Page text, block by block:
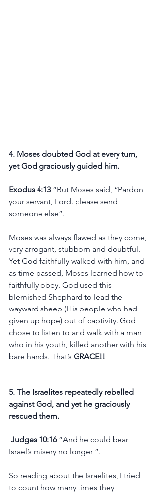
4. Moses doubted God at every turn,
yet God graciously guided him.
Exodus 4:13 “But Moses said, “Pardon
your servant, Lord. please send
someone else”.
Moses was always flawed as they come,
very arrogant, stubborn and doubtful.
Yet God faithfully walked with him, and
as time passed, Moses learned how to
faithfully obey. God used this
blemished Shephard to lead the
wayward sheep (His people who had
given up hope) out of captivity. God
chose to listen to and walk with a man
who in his youth, killed another with his
bare hands. That’s GRACE!!
5. The Israelites repeatedly rebelled
against God, and yet he graciously
rescued them.
Judges 10:16 “And he could bear
Israel’s misery no longer ”.
So reading about the Israelites, I tried
to count how many times they